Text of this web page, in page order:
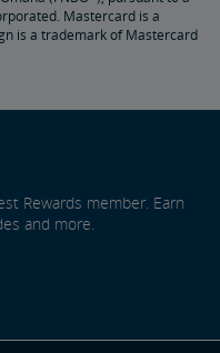
Mastercard is a
is a trademark of Mastercard
Rewards member. Earn
and more.